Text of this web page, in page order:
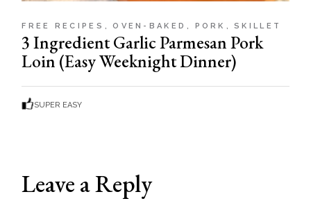
FREE RECIPES OVEN-BAKED PORK SKILLET
3 Ingredient Garlic Parmesan Pork
Loin (Easy Weeknight Dinner)
SUPER EASY
Leave a Reply